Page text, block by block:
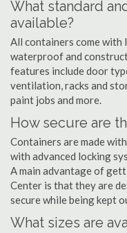
What standard
available?
All containers come with
waterproof and
features include door
ventilation, racks and
paint jobs and more.
How secure are
Containers are made
with advanced locking
A main advantage of
Center is that they are
secure while being kept
What sizes are